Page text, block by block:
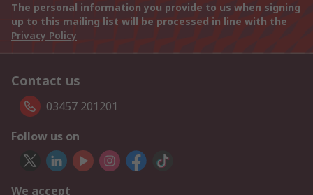
The personal information you provide to us when signing
up to this mailing list will be processed in line with the
Privacy Policy
Contact us
03457 201201
Follow us on
We accept